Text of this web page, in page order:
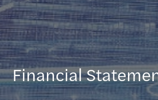
Financial